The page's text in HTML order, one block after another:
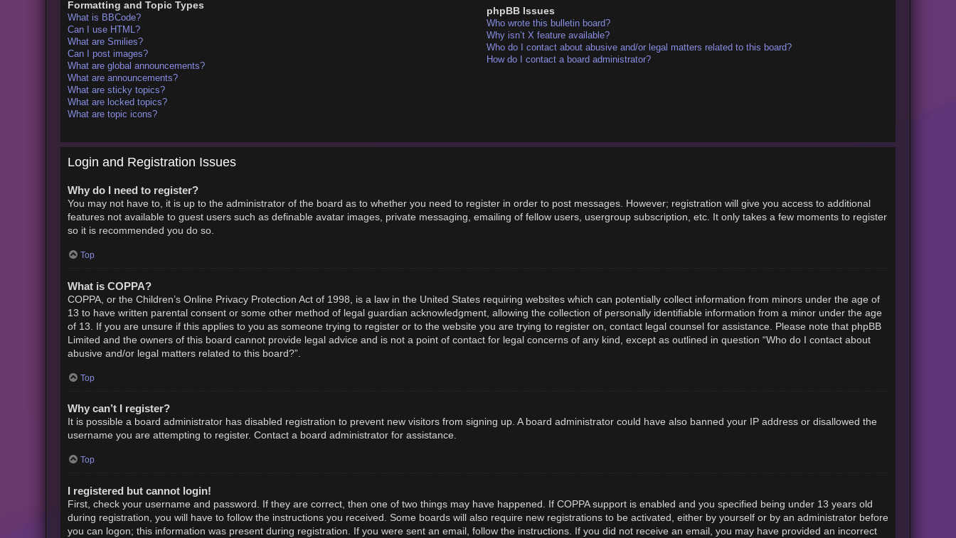
Formatting and Topic Types
What is BBCode?
Can I use HTML?
What are Smilies?
Can I post images?
What are global announcements?
What are announcements?
What are sticky topics?
What are locked topics?
What are topic icons?
phpBB Issues
Who wrote this bulletin board?
Why isn’t X feature available?
Who do I contact about abusive and/or legal matters related to this board?
How do I contact a board administrator?
Login and Registration Issues
Why do I need to register?
You may not have to, it is up to the administrator of the board as to whether you need to register in order to post messages. However; registration will give you access to additional
features not available to guest users such as definable avatar images, private messaging, emailing of fellow users, usergroup subscription, etc. It only takes a few moments to register
so it is recommended you do so.
Top
What is COPPA?
COPPA, or the Children’s Online Privacy Protection Act of 1998, is a law in the United States requiring websites which can potentially collect information from minors under the age of
13 to have written parental consent or some other method of legal guardian acknowledgment, allowing the collection of personally identifiable information from a minor under the age
of 13. If you are unsure if this applies to you as someone trying to register or to the website you are trying to register on, contact legal counsel for assistance. Please note that phpBB
Limited and the owners of this board cannot provide legal advice and is not a point of contact for legal concerns of any kind, except as outlined in question “Who do I contact about
abusive and/or legal matters related to this board?”.
Top
Why can’t I register?
It is possible a board administrator has disabled registration to prevent new visitors from signing up. A board administrator could have also banned your IP address or disallowed the
username you are attempting to register. Contact a board administrator for assistance.
Top
I registered but cannot login!
First, check your username and password. If they are correct, then one of two things may have happened. If COPPA support is enabled and you specified being under 13 years old
during registration, you will have to follow the instructions you received. Some boards will also require new registrations to be activated, either by yourself or by an administrator before
you can logon; this information was present during registration. If you were sent an email, follow the instructions. If you did not receive an email, you may have provided an incorrect